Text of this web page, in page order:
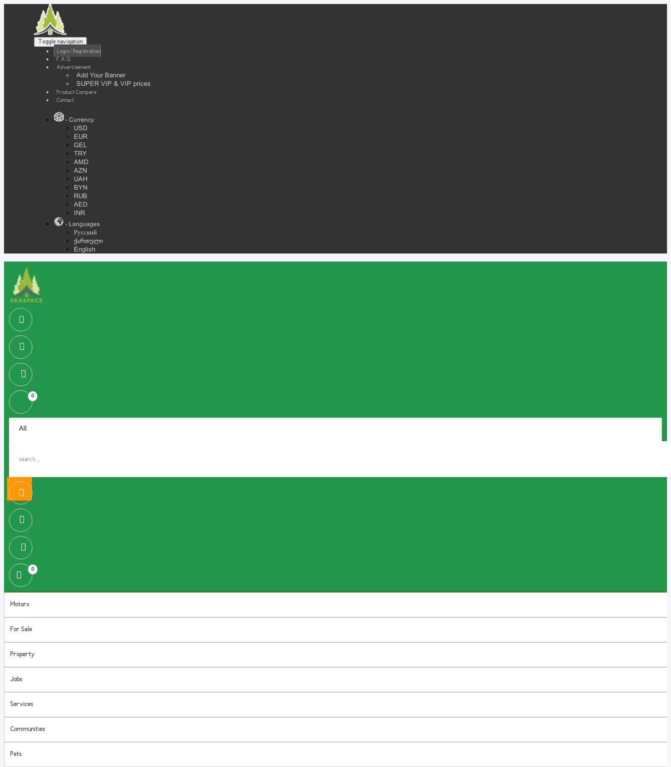
Toggle navigation
Login / Registration
F.A.Q
Advertisement
Add Your Banner
SUPER VIP & VIP prices
Product Compare
Contact
- Currency
USD
EUR
GEL
TRY
AMD
AZN
UAH
BYN
RUB
AED
INR
- Languages
Русский
ქართული
English
0
0
Motors
For Sale
Property
Jobs
Services
Communities
Pets